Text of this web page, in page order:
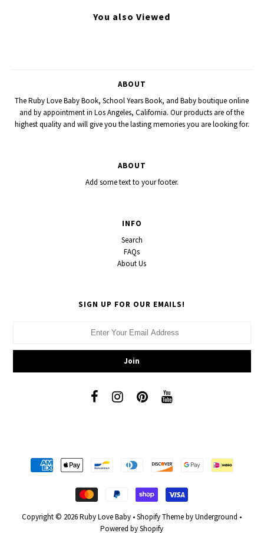
You also Viewed
ABOUT
The Ruby Love Baby Book, School Years Book, and Baby boutique online
and by appointment in Los Angeles, California. Our products are of the
highest quality and will give you the lasting memories you are looking for.
ABOUT
Add some text to your footer.
INFO
Search
FAQs
About Us
SIGN UP FOR OUR EMAILS!
Copyright © 2026Ruby Love Baby •Shopify Themeby Underground •
Powered by Shopify